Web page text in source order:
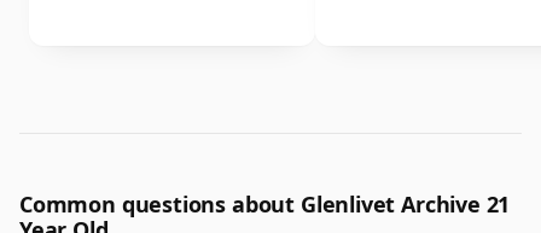
Common questions about Glenlivet Archive 21